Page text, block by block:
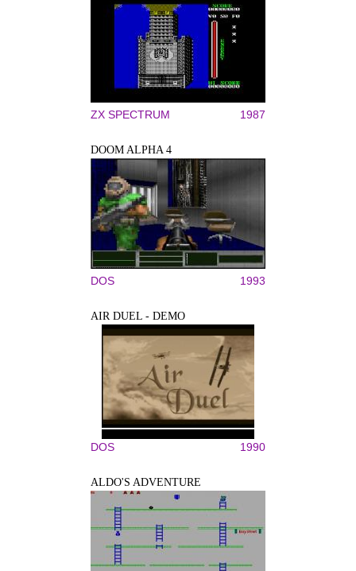
ZX SPECTRUM 1987
DOOM ALPHA 4
DOS 1993
AIR DUEL - DEMO
DOS 1990
ALDO'S ADVENTURE